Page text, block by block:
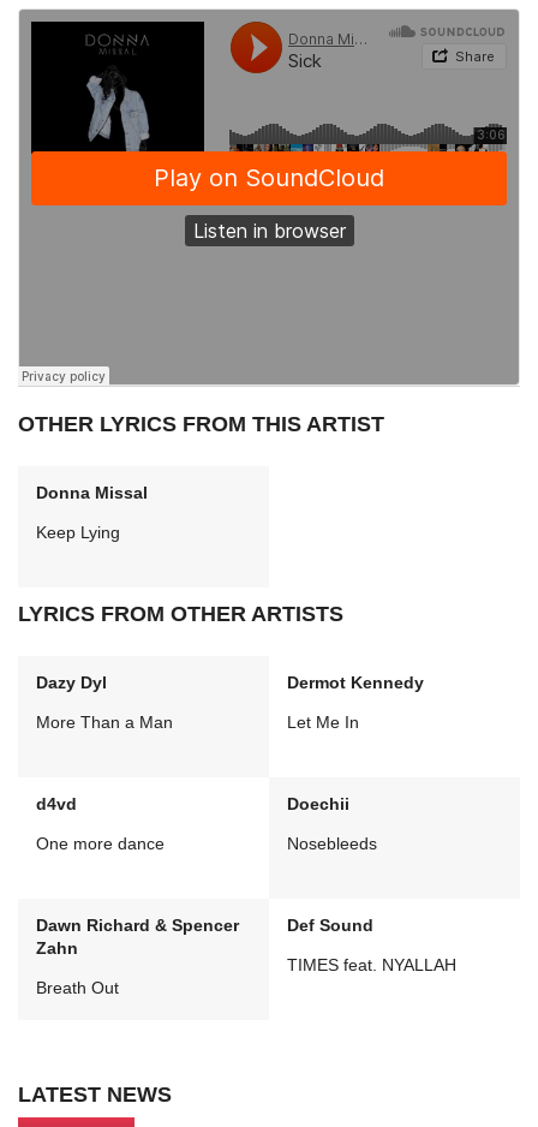
OTHER LYRICS FROM THIS ARTIST
Donna Missal
Keep Lying
LYRICS FROM OTHER ARTISTS
Dazy Dyl
More Than a Man
Dermot Kennedy
Let Me In
d4vd
One more dance
Doechii
Nosebleeds
Dawn Richard & Spencer
Zahn
Breath Out
Def Sound
TIMES feat. NYALLAH
LATEST NEWS